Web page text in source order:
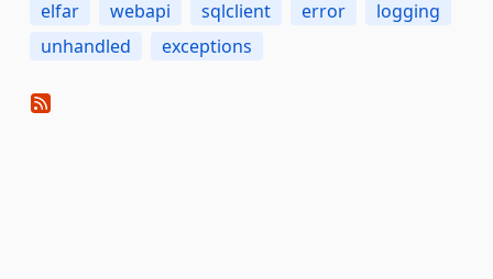
elfar webapi sqlclient error
logging
unhandled
exceptions